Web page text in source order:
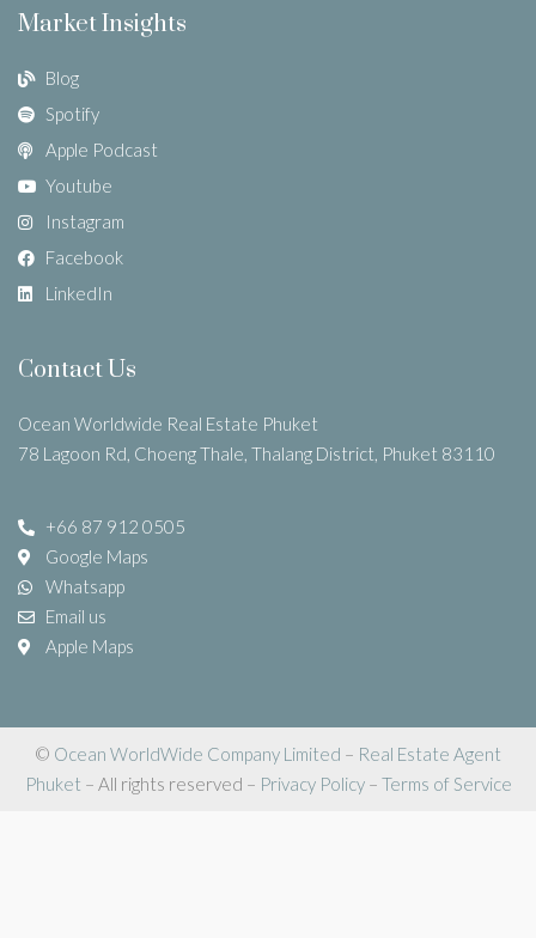
Market Insights
Blog
Spotify
Apple Podcast
Youtube
Instagram
Facebook
LinkedIn
Contact Us
Ocean Worldwide Real Estate Phuket
78 Lagoon Rd, Choeng Thale, Thalang District, Phuket 83110
+66 87 912 0505
Google Maps
Whatsapp
Email us
Apple Maps
© Ocean WorldWide Company Limited – Real Estate Agent
Phuket – All rights reserved – Privacy Policy– Terms of Service